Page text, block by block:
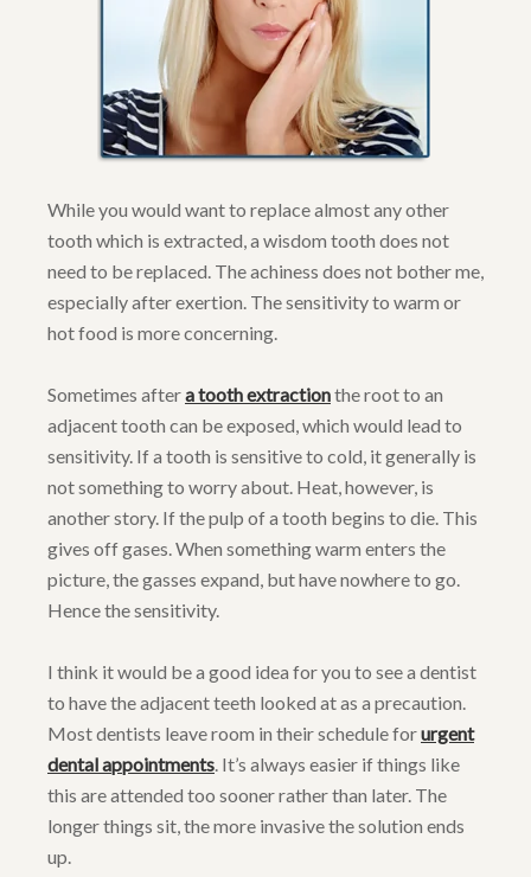
While you would want to replace almost any other
tooth which is extracted, a wisdom tooth does not
need to be replaced. The achiness does not bother me,
especially after exertion. The sensitivity to warm or
hot food is more concerning.
Sometimes aftera tooth extractionthe root to an
adjacent tooth can be exposed, which would lead to
sensitivity. If a tooth is sensitive to cold, it generally is
not something to worry about. Heat, however, is
another story. If the pulp of a tooth begins to die. This
gives off gases. When something warm enters the
picture, the gasses expand, but have nowhere to go.
Hence the sensitivity.
I think it would be a good idea for you to see a dentist
to have the adjacent teeth looked at as a precaution.
Most dentists leave room in their schedule forurgent
dental appointments. It’s always easier if things like
this are attended too sooner rather than later. The
longer things sit, the more invasive the solution ends
up.